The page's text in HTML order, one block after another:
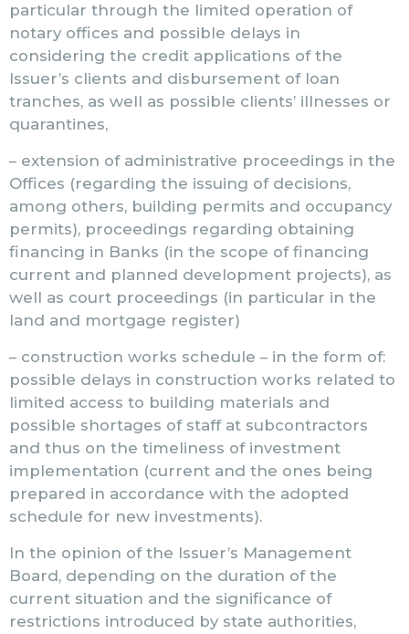
particular through the limited operation of
notary offices and possible delays in
considering the credit applications of the
Issuer’s clients and disbursement of loan
tranches, as well as possible clients’ illnesses or
quarantines,
– extension of administrative proceedings in the
Offices (regarding the issuing of decisions,
among others, building permits and occupancy
permits), proceedings regarding obtaining
financing in Banks (in the scope of financing
current and planned development projects), as
well as court proceedings (in particular in the
land and mortgage register)
– construction works schedule – in the form of:
possible delays in construction works related to
limited access to building materials and
possible shortages of staff at subcontractors
and thus on the timeliness of investment
implementation (current and the ones being
prepared in accordance with the adopted
schedule for new investments).
In the opinion of the Issuer’s Management
Board, depending on the duration of the
current situation and the significance of
restrictions introduced by state authorities,